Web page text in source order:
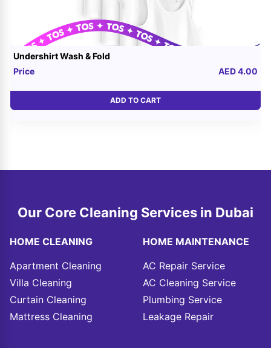
Undershirt Wash & Fold
Price
AED 4.00
ADD TO CART
Our Core Cleaning Services in Dubai
HOME CLEANING
Apartment Cleaning
Villa Cleaning
Curtain Cleaning
Mattress Cleaning
HOME MAINTENANCE
AC Repair Service
AC Cleaning Service
Plumbing Service
Leakage Repair